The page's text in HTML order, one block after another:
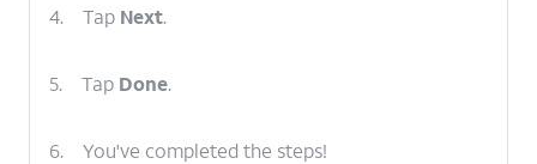
4. Tap Next.
5. Tap Done.
6. You've completed the steps!